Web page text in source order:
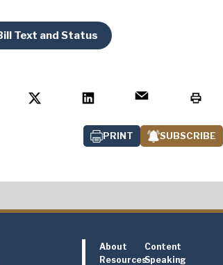
Text and Status
PRINT SUBSCRIBE
About
Content
ResourcesSpeaking